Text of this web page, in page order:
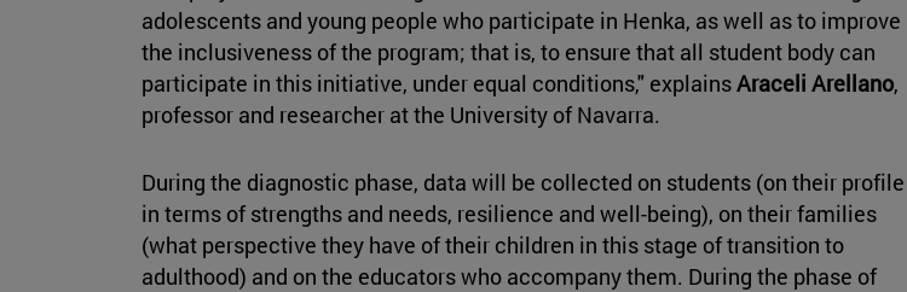
adolescents and young people who participate in Henka, as well as to improve
the inclusiveness of the program; that is, to ensure that all student body can
participate in this initiative, under equal conditions," explainsAraceli Arellano,
professor and researcher at the University of Navarra.
During the diagnostic phase, data will be collected on students (on their profile
in terms of strengths and needs, resilience and well-being), on their families
(what perspective they have of their children in this stage of transition to
adulthood) and on the educators who accompany them. During the phase of